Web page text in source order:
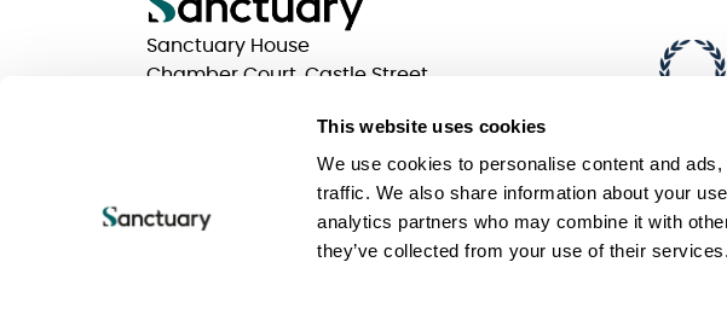
This website uses cookies
We use cookies to personalise content and
traffic. We also share information about your
analytics partners who may combine it with
they’ve collected from your use of their services.
Sanctuary House
Chamber Court, Castle Street
Terms of use Website Accessibility Cookie